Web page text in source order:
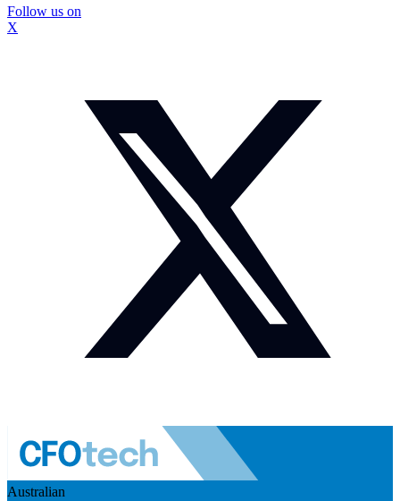
Follow us on
X
Australian